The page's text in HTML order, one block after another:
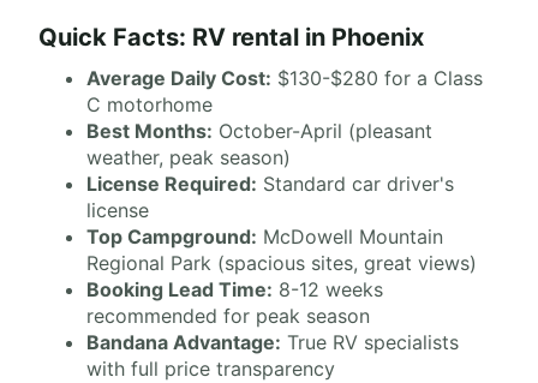
Quick Facts: RV rental in Phoenix
Average Daily Cost: $130-$280 for a Class
C motorhome
Best Months: October-April (pleasant
weather, peak season)
License Required: Standard car driver's
license
Top Campground: McDowell Mountain
Regional Park (spacious sites, great views)
Booking Lead Time: 8-12 weeks
recommended for peak season
Bandana Advantage: True RV specialists
with full price transparency